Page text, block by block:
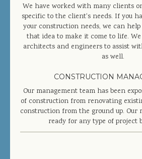
DESIGN/BUILD
SITEWORK / SITE
MANAGEMENT TEAM
JOIN OUR TEAM
CONTACT US
We have worked with many clients
specific to the client's needs. If you
your construction needs, we can
that idea to make it come to life.
architects and engineers to assist
as well.
CONSTRUCTION
Our management team has been
of construction from renovating
construction from the ground up. Our
ready for any type of project